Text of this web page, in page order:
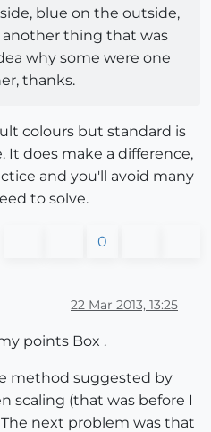
blue on the outside,
thing that was
why some were one
thanks.
colours but standard is
does make a difference,
and you'll avoid many
to solve.
0
22 Mar 2013, 13:25
points Box .
method suggested by
scaling (that was before I
next problem was that